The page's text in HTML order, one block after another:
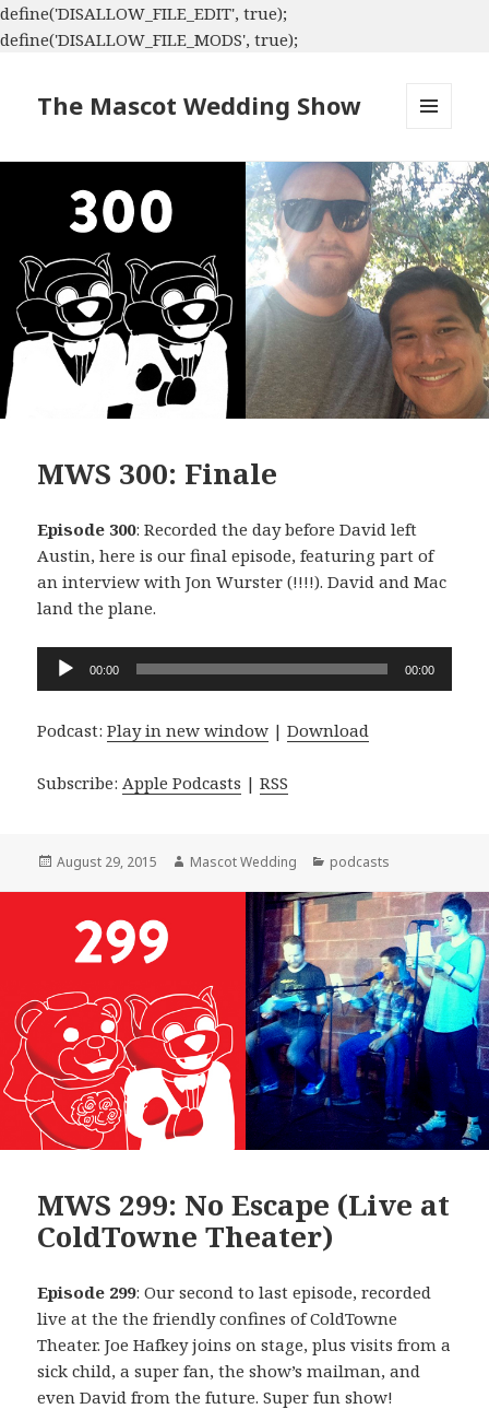
define('DISALLOW_FILE_EDIT', true);
define('DISALLOW_FILE_MODS', true);
The Mascot Wedding Show
WIDGETS
MWS 300: Finale
Episode 300: Recorded the day before David left
Austin, here is our final episode, featuring part of
an interview with Jon Wurster (!!!!). David and Mac
land the plane.
Audio
Player
00:00 00:00
Podcast:Play in new window |Download
Subscribe:Apple Podcasts |RSS
Posted
August 29, 2015 Author
Mascot Wedding Categories
podcasts
MWS 299: No Escape (Live at
ColdTowne Theater)
Episode 299: Our second to last episode, recorded
live at the the friendly confines of ColdTowne
Theater. Joe Hafkey joins on stage, plus visits from a
sick child, a super fan, the show’s mailman, and
even David from the future. Super fun show!